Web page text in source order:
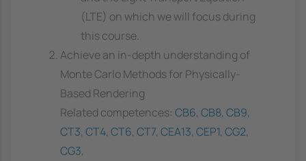
(LTE) on which we will focus during
this course.
Achieve an in-depth understanding of
Monte Carlo Methods for Physically-
Based Rendering
Related competences: CB6, CB8, CB9,
CT3, CT4, CT6, CT7, CEA13, CEP1, CG2,
CG3,